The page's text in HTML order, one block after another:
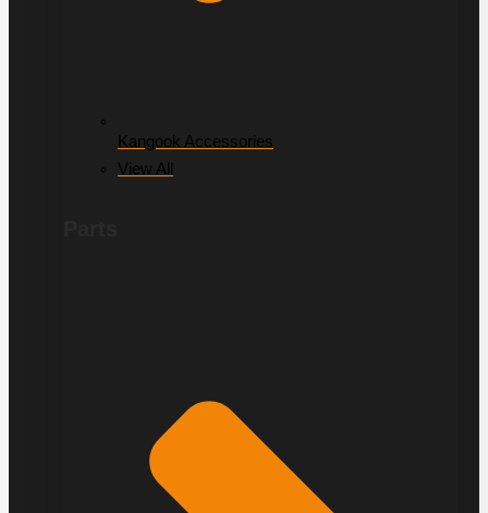
Kangook Accessories
View All